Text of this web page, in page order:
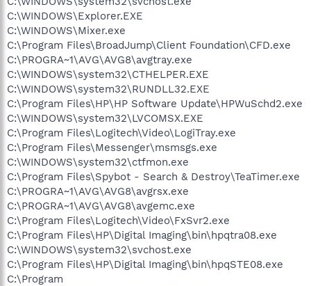
C:\WINDOWS\Explorer.EXE
C:\WINDOWS\Mixer.exe
C:\Program Files\BroadJump\Client Foundation\CFD.exe
C:\PROGRA~1\AVG\AVG8\avgtray.exe
C:\WINDOWS\system32\CTHELPER.EXE
C:\WINDOWS\system32\RUNDLL32.EXE
C:\Program Files\HP\HP Software Update\HPWuSchd2.exe
C:\WINDOWS\system32\LVCOMSX.EXE
C:\Program Files\Logitech\Video\LogiTray.exe
C:\Program Files\Messenger\msmsgs.exe
C:\WINDOWS\system32\ctfmon.exe
C:\Program Files\Spybot - Search & Destroy\TeaTimer.exe
C:\PROGRA~1\AVG\AVG8\avgrsx.exe
C:\PROGRA~1\AVG\AVG8\avgemc.exe
C:\Program Files\Logitech\Video\FxSvr2.exe
C:\Program Files\HP\Digital Imaging\bin\hpqtra08.exe
C:\WINDOWS\system32\svchost.exe
C:\Program Files\HP\Digital Imaging\bin\hpqSTE08.exe
C:\Program